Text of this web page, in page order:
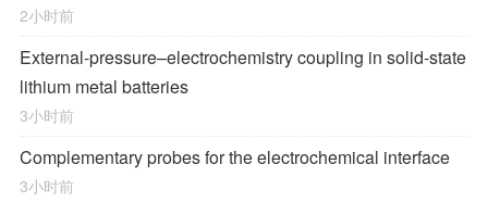
2小时前
External-pressure–electrochemistry coupling in solid-state
lithium metal batteries
3小时前
Complementary probes for the electrochemical interface
3小时前